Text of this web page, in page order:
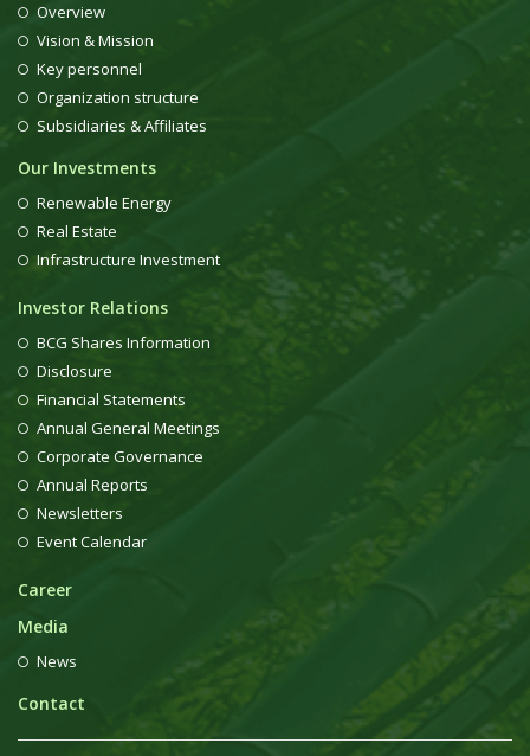
Overview
Vision & Mission
Key personnel
Organization structure
Subsidiaries & Affiliates
Our Investments
Renewable Energy
Real Estate
Infrastructure Investment
Investor Relations
BCG Shares Information
Disclosure
Financial Statements
Annual General Meetings
Corporate Governance
Annual Reports
Newsletters
Event Calendar
Career
Media
News
Contact